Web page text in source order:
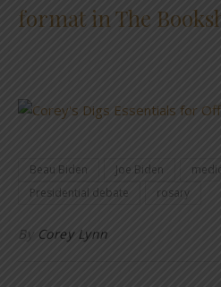
format in The
Beau Biden Joe Biden
Presidential debate
rosary
By Corey Lynn